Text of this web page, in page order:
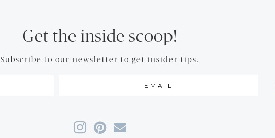
Get the inside scoop!
Subscribe to our newsletter to get insider tips.